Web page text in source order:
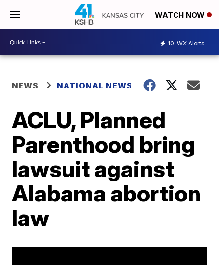
WATCH NOW
10 WX Alerts
NEWS NATIONAL NEWS
ACLU, Planned
Parenthood bring
lawsuit against
Alabama abortion
law